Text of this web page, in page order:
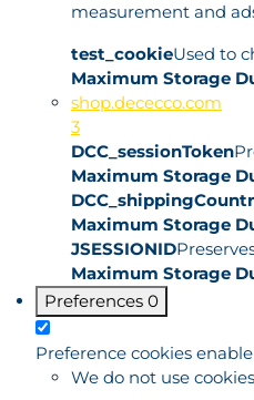
measurement and
test_cookieUsed to
Maximum Storage
shop.dececco.com
3
DCC_sessionToken
Maximum Storage
Maximum Storage
JSESSIONID
Maximum Storage
Preferences 0
Preference cookies
We do not use